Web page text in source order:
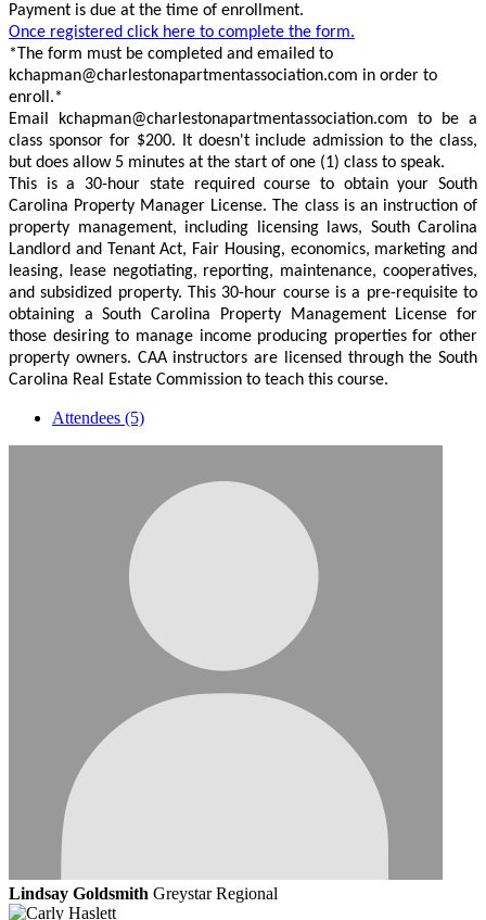
Payment is due at the time of enrollment.
Once registered click here to complete the form.
*The form must be completed and emailed to
kchapman@charlestonapartmentassociation.com in order to
enroll.*
Email kchapman@charlestonapartmentassociation.com to be a
class sponsor for $200. It doesn't include admission to the class,
but does allow 5 minutes at the start of one (1) class to speak.
This is a 30-hour state required course to obtain your South
Carolina Property Manager License. The class is an instruction of
property management, including licensing laws, South Carolina
Landlord and Tenant Act, Fair Housing, economics, marketing and
leasing, lease negotiating, reporting, maintenance, cooperatives,
and subsidized property. This 30-hour course is a pre-requisite to
obtaining a South Carolina Property Management License for
those desiring to manage income producing properties for other
property owners. CAA instructors are licensed through the South
Carolina Real Estate Commission to teach this course.
Attendees (5)
Lindsay Goldsmith Greystar Regional